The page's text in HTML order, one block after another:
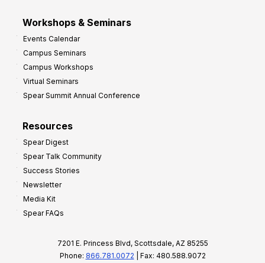
Workshops & Seminars
Events Calendar
Campus Seminars
Campus Workshops
Virtual Seminars
Spear Summit Annual Conference
Resources
Spear Digest
Spear Talk Community
Success Stories
Newsletter
Media Kit
Spear FAQs
7201 E. Princess Blvd, Scottsdale, AZ 85255
Phone: 866.781.0072 | Fax: 480.588.9072